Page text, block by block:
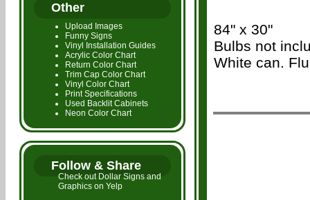
Other
Upload Images
Funny Signs
Vinyl Installation Guides
Acrylic Color Chart
Return Color Chart
Trim Cap Color Chart
Vinyl Color Chart
Print Specifications
Used Backlit Cabinets
Neon Color Chart
Follow & Share
Check out Dollar Signs and
Graphics on Yelp
84" x 30"
Bulbs not
White can.